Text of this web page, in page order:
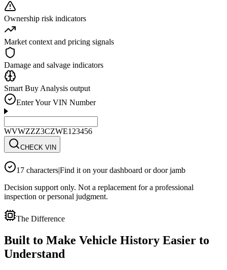
Ownership risk indicators
Market context and pricing signals
Damage and salvage indicators
Smart Buy Analysis output
Enter Your VIN Number
WVWZZZ3CZWE123456
CHECK VIN
17 characters|Find it on your dashboard or door jamb
Decision support only. Not a replacement for a professional
inspection or personal judgment.
The Difference
Built to Make Vehicle History Easier to
Understand